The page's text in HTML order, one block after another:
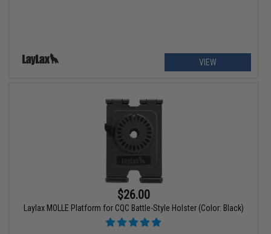
VIEW
$26.00
Laylax MOLLE Platform for CQC Battle-Style Holster (Color: Black)